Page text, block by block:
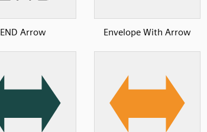
END Arrow Envelope With Arrow